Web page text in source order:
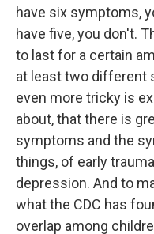
have six symptoms,
have five, you don't.
to last for a certain
at least two different
even more tricky is
about, that there is
symptoms and the
things, of early
depression. And to
what the CDC has
overlap among